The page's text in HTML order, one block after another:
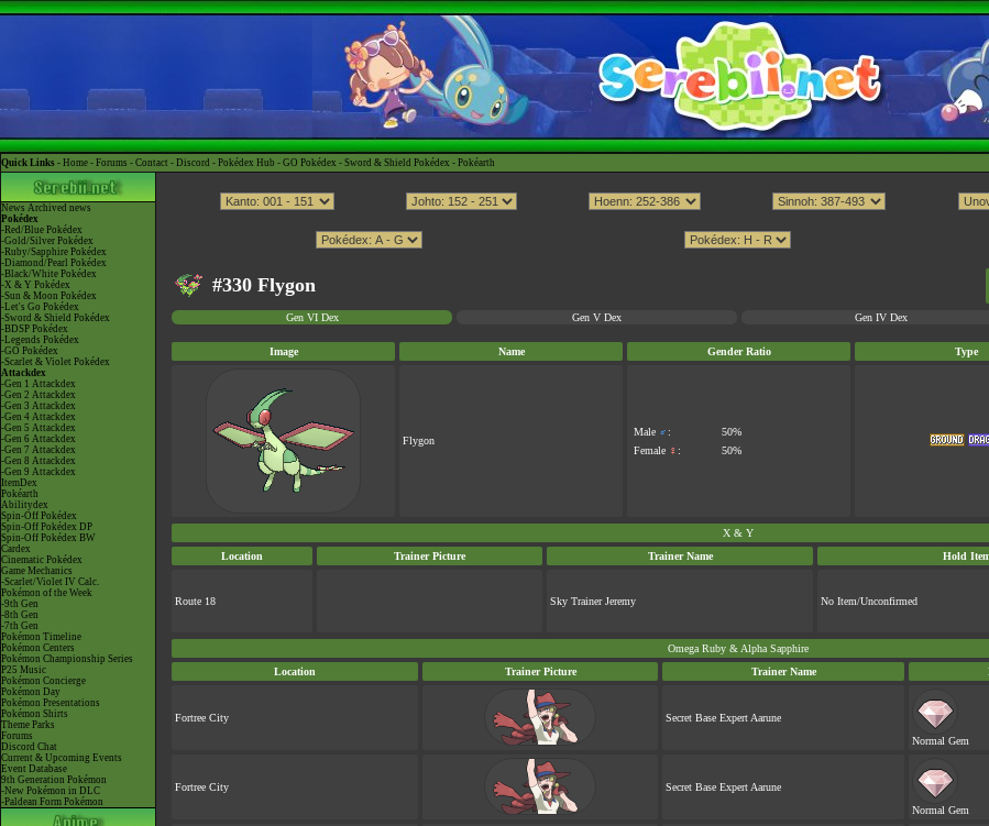
Quick Links - Home - Forums - Contact - Discord - Pokédex Hub - GO Pokédex - Sword & Shield Pokédex - Pokéarth
News Archived news
Pokédex
-Red/Blue Pokédex
-Gold/Silver Pokédex
-Ruby/Sapphire Pokédex
-Diamond/Pearl Pokédex
-Black/White Pokédex
-X & Y Pokédex
-Sun & Moon Pokédex
-Let's Go Pokédex
-Sword & Shield Pokédex
-BDSP Pokédex
-Legends Pokédex
-GO Pokédex
-Scarlet & Violet Pokédex
Attackdex
-Gen 1 Attackdex
-Gen 2 Attackdex
-Gen 3 Attackdex
-Gen 4 Attackdex
-Gen 5 Attackdex
-Gen 6 Attackdex
-Gen 7 Attackdex
-Gen 8 Attackdex
-Gen 9 Attackdex
ItemDex
Pokéarth
Abilitydex
Spin-Off Pokédex
Spin-Off Pokédex DP
Spin-Off Pokédex BW
Cardex
Cinematic Pokédex
Game Mechanics
-Scarlet/Violet IV Calc.
Pokémon of the Week
-9th Gen
-8th Gen
-7th Gen
Pokémon Timeline
Pokémon Centers
Pokémon Championship Series
P25 Music
Pokémon Concierge
Pokémon Day
Pokémon Presentations
Pokémon Shirts
Theme Parks
Forums
Discord Chat
Current & Upcoming Events
Event Database
9th Generation Pokémon
-New Pokémon in DLC
-Paldean Form Pokémon
#330 Flygon
Gen VI Dex Gen V Dex Gen IV Dex
Image Name Gender Ratio Type
Flygon
Male ♂ :
50%
Female ♀ : 50%
X & Y
Location
Trainer Picture Trainer Name Hold
Route 18 Sky Trainer Jeremy No Item/Unconfirmed
Omega Ruby & Alpha Sapphire
Location
Trainer Picture Trainer Name
Fortree City
Secret Base Expert Aarune
Normal Gem
Fortree City
Secret Base Expert Aarune
Normal Gem